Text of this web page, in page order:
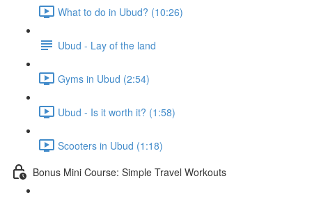
What to do in Ubud? (10:26)
Ubud - Lay of the land
Gyms in Ubud (2:54)
Ubud - Is it worth it? (1:58)
Scooters in Ubud (1:18)
Bonus Mini Course: Simple Travel Workouts